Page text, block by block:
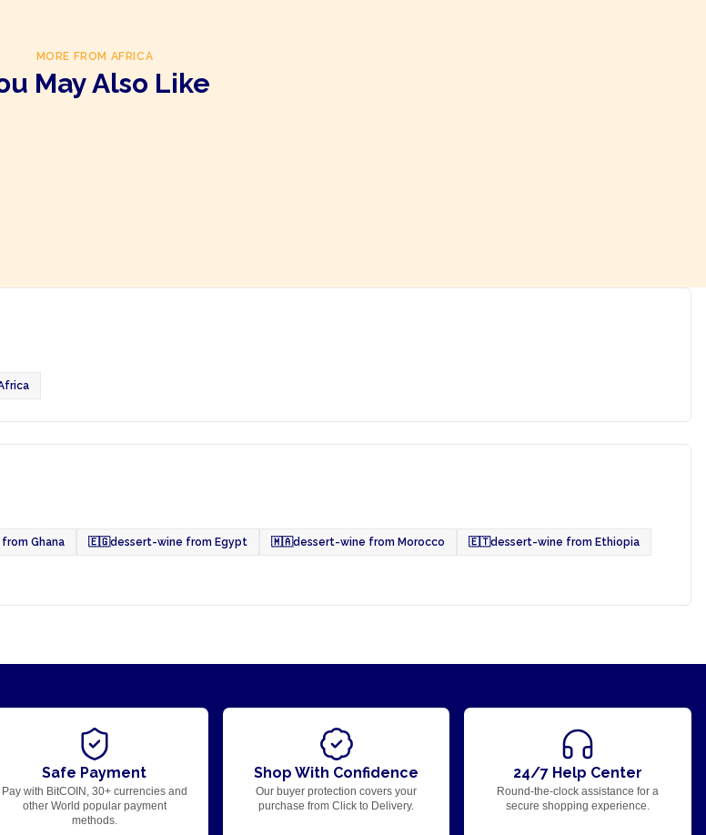
MORE FROM AFRICA
May Also Like
Ghana 🇪🇬dessert-wine from Egypt 🇲🇦dessert-wine from Morocco 🇪🇹dessert-wine from Ethiopia
Safe Payment
Pay with BitCOIN, 30+ currencies and
other World popular payment
methods.
Shop With Confidence
Our buyer protection covers your
purchase from Click to Delivery.
24/7 Help Center
Round-the-clock assistance for a
secure shopping experience.